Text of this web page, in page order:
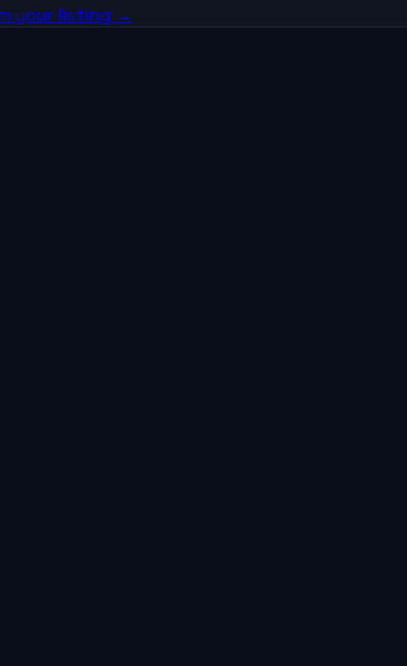
your listing →